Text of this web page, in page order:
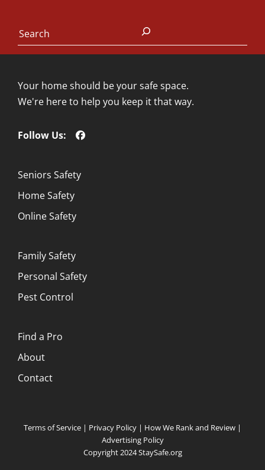
Your home should be your safe space.
We're here to help you keep it that way.
Follow Us:
Seniors Safety
Home Safety
Online Safety
Family Safety
Personal Safety
Pest Control
Find a Pro
About
Contact
Terms of Service | Privacy Policy | How We Rank and Review |
Advertising Policy
Copyright 2024 StaySafe.org